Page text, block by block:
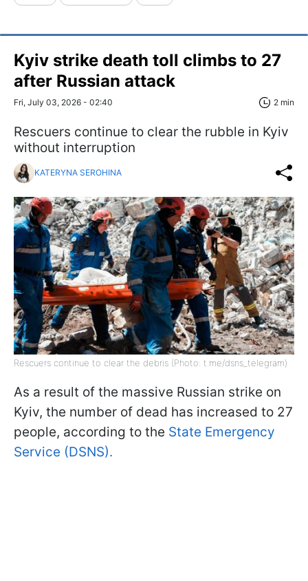
Kyiv strike death toll climbs to 27
after Russian attack
Fri, July 03, 2026 - 02:40 2 min
Rescuers continue to clear the rubble in Kyiv
without interruption
KATERYNA SEROHINA
Rescuers continue to clear the debris (Photo: t.me/dsns_telegram)
As a result of the massive Russian strike on
Kyiv, the number of dead has increased to 27
people, according to the State Emergency
Service (DSNS).